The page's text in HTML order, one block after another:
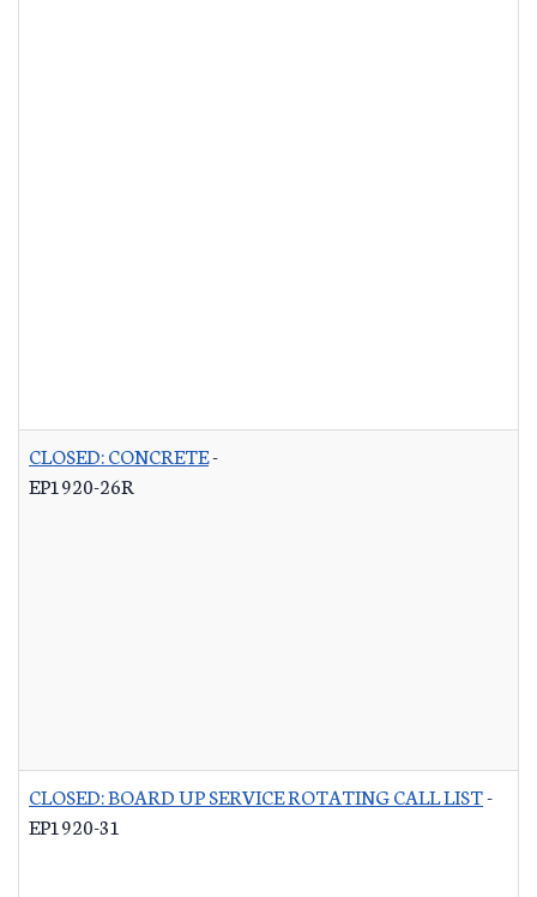
CLOSED: CONCRETE-
EP1920-26R
CLOSED: BOARD UP SERVICE ROTATING CALL LIST-
EP1920-31